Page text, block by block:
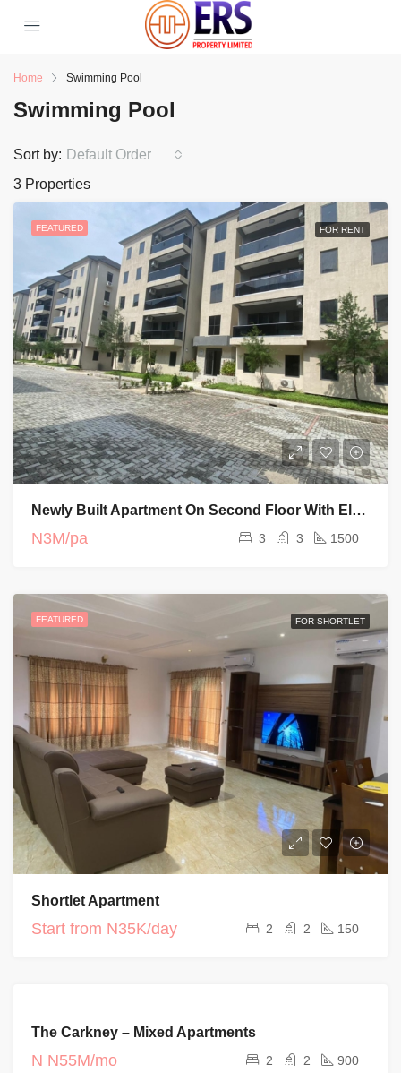
Home Swimming Pool
Swimming Pool
3 Properties
Sort by: Default Order
FEATURED FOR RENT
Newly Built Apartment On Second Floor With Elevator And Swimming Pool
N3M/pa 3 3 1500
FEATURED FOR SHORTLET
Shortlet Apartment
Start from N35K/day 2 2 150
CURRENT
The Carkney – Mixed Apartments
N N55M/mo 2 2 900